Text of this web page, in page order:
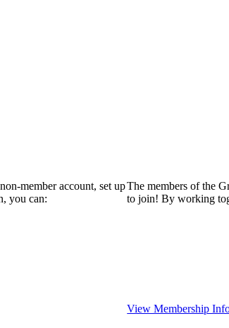
member account, set up
you can:
The members of the
to join! By working
View Membership